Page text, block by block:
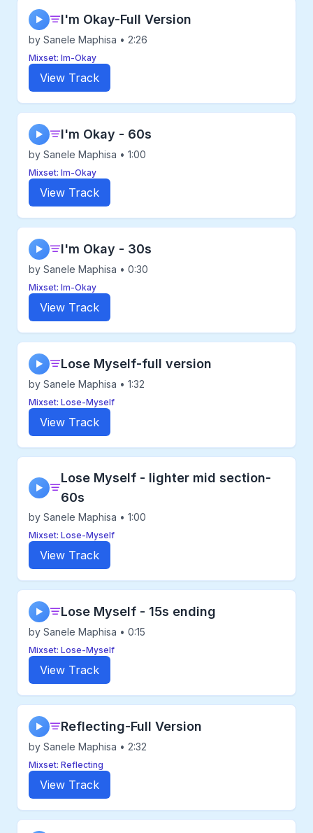
▶ I'm Okay-Full Version
by Sanele Maphisa • 2:26
Mixset: Im-Okay
View Track
▶ I'm Okay - 60s
by Sanele Maphisa • 1:00
Mixset: Im-Okay
View Track
▶ I'm Okay - 30s
by Sanele Maphisa • 0:30
Mixset: Im-Okay
View Track
▶ Lose Myself-full version
by Sanele Maphisa • 1:32
Mixset: Lose-Myself
View Track
▶
Lose Myself - lighter mid section-
60s
by Sanele Maphisa • 1:00
Mixset: Lose-Myself
View Track
▶ Lose Myself - 15s ending
by Sanele Maphisa • 0:15
Mixset: Lose-Myself
View Track
▶ Reflecting-Full Version
by Sanele Maphisa • 2:32
Mixset: Reflecting
View Track